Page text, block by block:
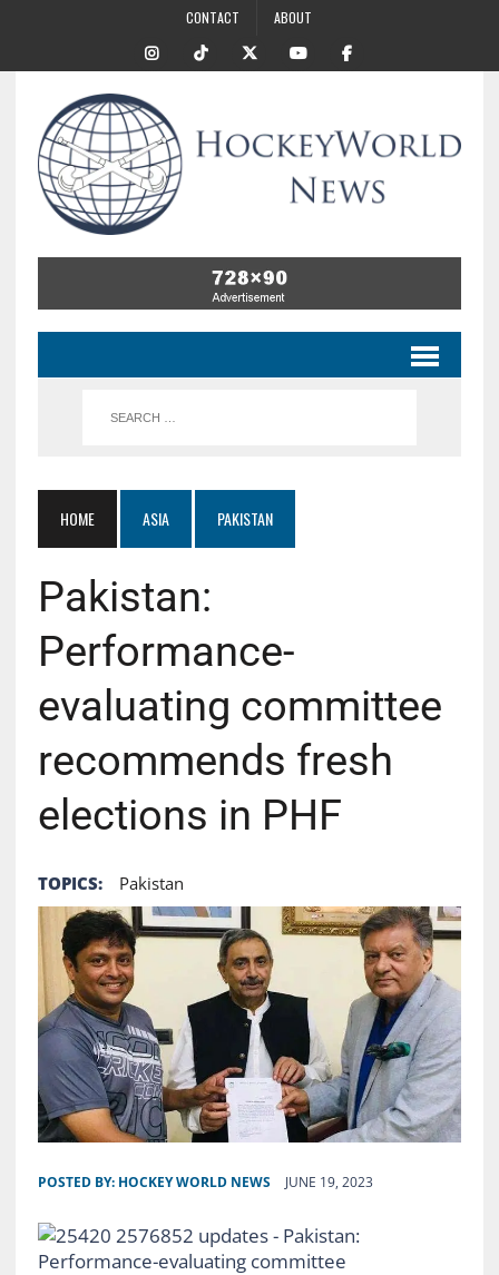
CONTACT ABOUT
HOME ASIA PAKISTAN
Pakistan:
Performance-
evaluating committee
recommends fresh
elections in PHF
TOPICS: Pakistan
POSTED BY: HOCKEY WORLD NEWS JUNE 19, 2023